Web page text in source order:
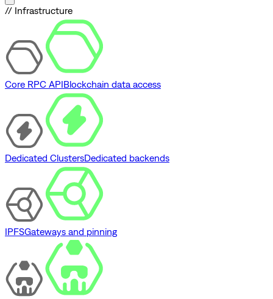
// Infrastructure
Core RPC APIBlockchain data access
Dedicated ClustersDedicated backends
IPFSGateways and pinning